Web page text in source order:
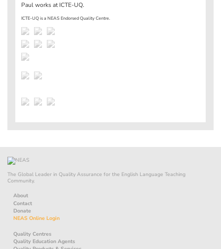
Paul works atICTE-UQ.
ICTE-UQ is a NEAS Endorsed Quality Centre.
The Global Leader in Quality Assurance for the English Language Teaching
Community.
About
Contact
Donate
NEAS Online Login
Quality Centres
Quality Education Agents